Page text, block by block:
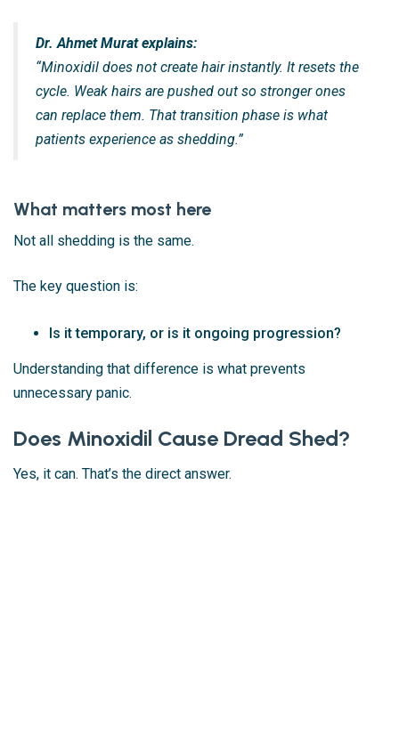
Dr. Ahmet Murat explains:
“Minoxidil does not create hair instantly. It resets the
cycle. Weak hairs are pushed out so stronger ones
can replace them. That transition phase is what
patients experience as shedding.”
What matters most here
Not all shedding is the same.
The key question is:
Is it temporary, or is it ongoing progression?
Understanding that difference is what prevents
unnecessary panic.
Does Minoxidil Cause Dread Shed?
Yes, it can. That’s the direct answer.